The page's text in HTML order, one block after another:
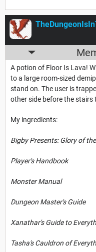
A potion of Floor Is Lava!
to a large room-sized
stand on. The user is
other side before the stairs
My ingredients:
Bigby Presents: Glory of
Player's Handbook
Monster Manual
Dungeon Master's Guide
Xanathar's Guide to
Tasha's Cauldron of